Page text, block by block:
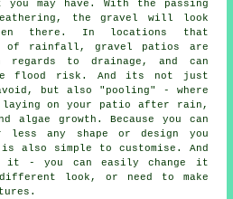
you may have. With the passing
the gravel will look
there. In locations that
of rainfall, gravel patios are
regards to drainage, and can
flood risk. And its not just
but also "pooling" - where
laying on your patio after rain,
algae growth. Because you can
any shape or design you
also simple to customise. And
it - you can easily change it
look, or need to make